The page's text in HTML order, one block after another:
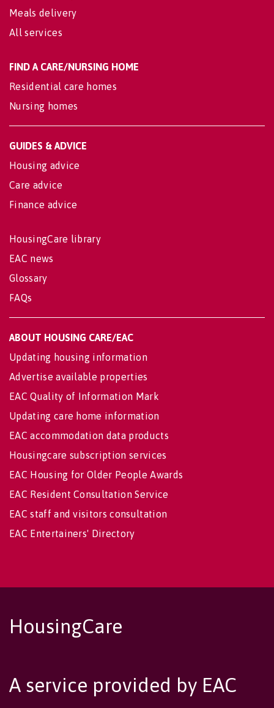
Meals delivery
All services
FIND A CARE/NURSING HOME
Residential care homes
Nursing homes
GUIDES & ADVICE
Housing advice
Care advice
Finance advice
HousingCare library
EAC news
Glossary
FAQs
ABOUT HOUSING CARE/EAC
Updating housing information
Advertise available properties
EAC Quality of Information Mark
Updating care home information
EAC accommodation data products
Housingcare subscription services
EAC Housing for Older People Awards
EAC Resident Consultation Service
EAC staff and visitors consultation
EAC Entertainers' Directory
HousingCare
A service provided by EAC